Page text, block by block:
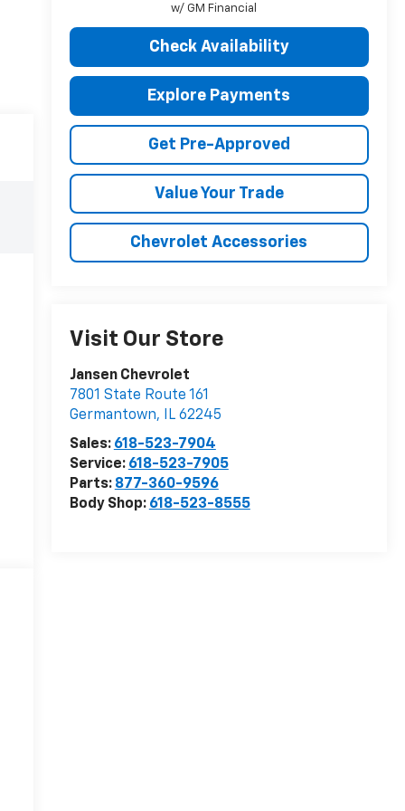
w/ GM Financial
Check Availability
Explore Payments
Get Pre-Approved
Value Your Trade
Chevrolet Accessories
Visit Our Store
Jansen Chevrolet
7801 State Route 161
Germantown, IL 62245
Sales: 618-523-7904
Service: 618-523-7905
Parts: 877-360-9596
Body Shop: 618-523-8555